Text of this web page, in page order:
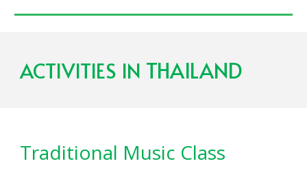
ACTIVITIES IN THAILAND
Traditional Music Class